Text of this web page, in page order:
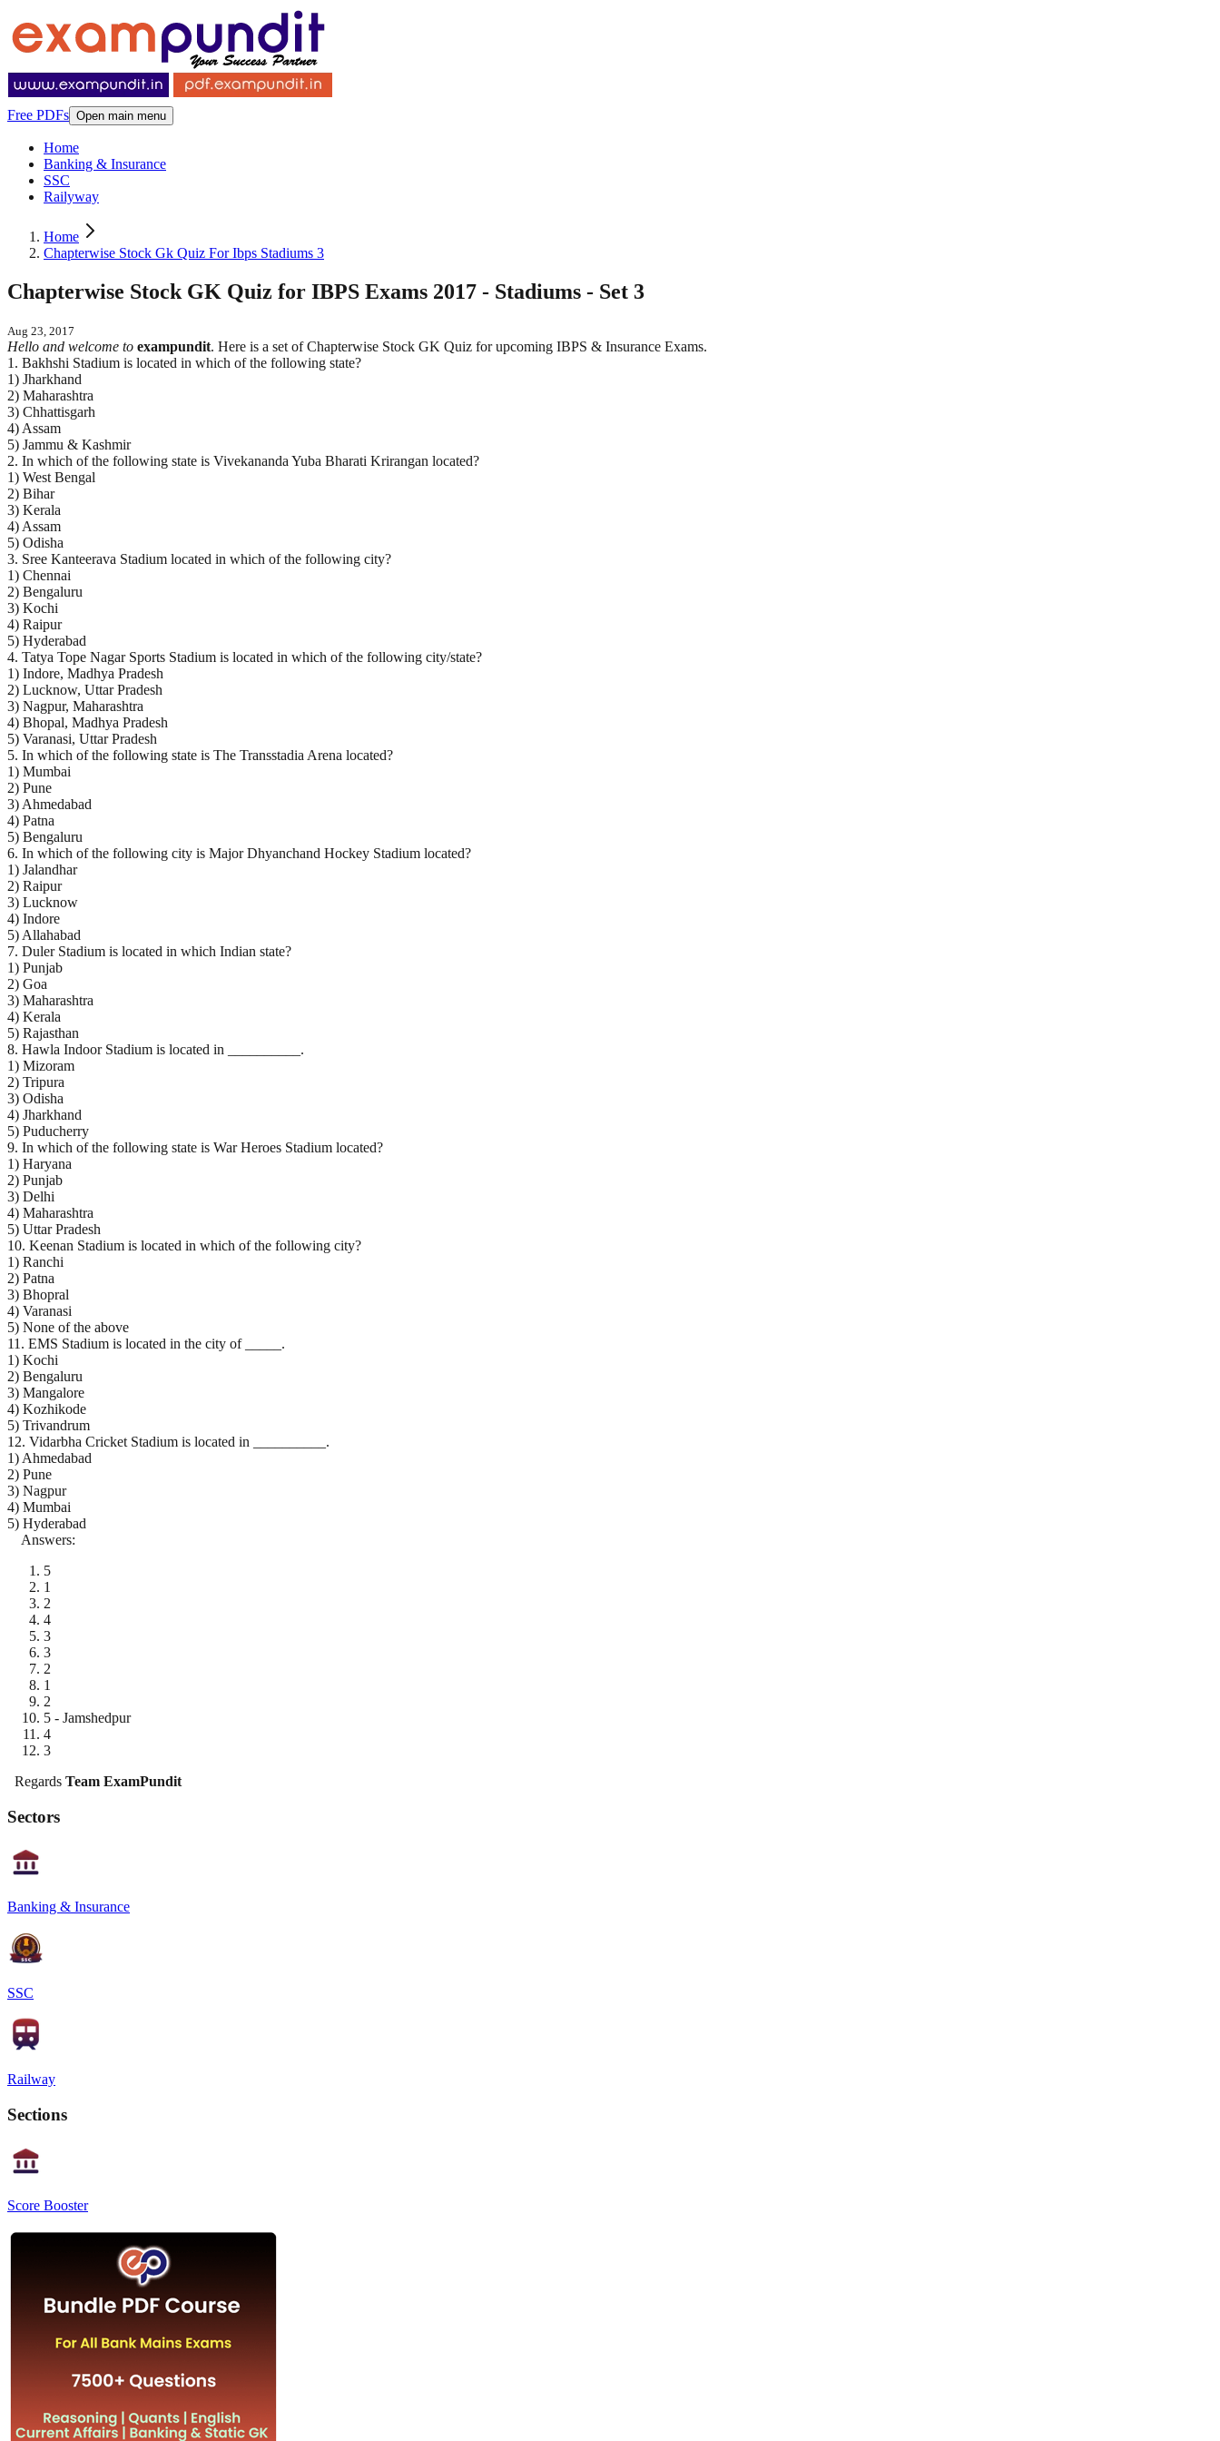
Free PDFs Open main menu
Home
Banking & Insurance
SSC
Railyway
Home
Chapterwise Stock Gk Quiz For Ibps Stadiums 3
Chapterwise Stock GK Quiz for IBPS Exams 2017 - Stadiums - Set 3
Aug 23, 2017
Hello and welcome to exampundit. Here is a set of Chapterwise Stock GK Quiz for upcoming IBPS & Insurance Exams.
1. Bakhshi Stadium is located in which of the following state?
1) Jharkhand
2) Maharashtra
3) Chhattisgarh
4) Assam
5) Jammu & Kashmir
2. In which of the following state is Vivekananda Yuba Bharati Krirangan located?
1) West Bengal
2) Bihar
3) Kerala
4) Assam
5) Odisha
3. Sree Kanteerava Stadium located in which of the following city?
1) Chennai
2) Bengaluru
3) Kochi
4) Raipur
5) Hyderabad
4. Tatya Tope Nagar Sports Stadium is located in which of the following city/state?
1) Indore, Madhya Pradesh
2) Lucknow, Uttar Pradesh
3) Nagpur, Maharashtra
4) Bhopal, Madhya Pradesh
5) Varanasi, Uttar Pradesh
5. In which of the following state is The Transstadia Arena located?
1) Mumbai
2) Pune
3) Ahmedabad
4) Patna
5) Bengaluru
6. In which of the following city is Major Dhyanchand Hockey Stadium located?
1) Jalandhar
2) Raipur
3) Lucknow
4) Indore
5) Allahabad
7. Duler Stadium is located in which Indian state?
1) Punjab
2) Goa
3) Maharashtra
4) Kerala
5) Rajasthan
8. Hawla Indoor Stadium is located in __________.
1) Mizoram
2) Tripura
3) Odisha
4) Jharkhand
5) Puducherry
9. In which of the following state is War Heroes Stadium located?
1) Haryana
2) Punjab
3) Delhi
4) Maharashtra
5) Uttar Pradesh
10. Keenan Stadium is located in which of the following city?
1) Ranchi
2) Patna
3) Bhopral
4) Varanasi
5) None of the above
11. EMS Stadium is located in the city of _____.
1) Kochi
2) Bengaluru
3) Mangalore
4) Kozhikode
5) Trivandrum
12. Vidarbha Cricket Stadium is located in __________.
1) Ahmedabad
2) Pune
3) Nagpur
4) Mumbai
5) Hyderabad
Answers:
5
1
2
4
3
3
2
1
2
5 - Jamshedpur
4
3
Regards Team ExamPundit
Sectors
Banking & Insurance
SSC
Railway
Sections
Score Booster